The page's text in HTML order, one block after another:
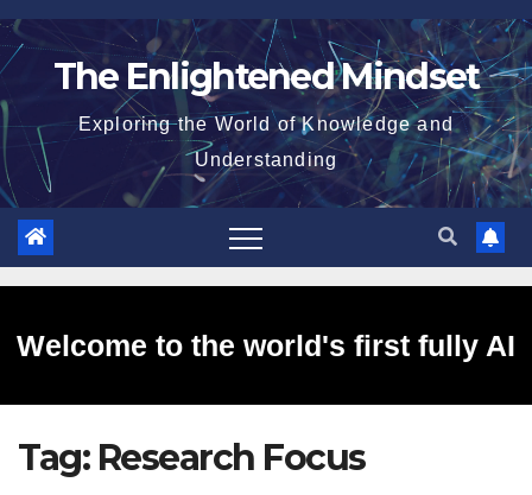
Skip
to
The Enlightened Mindset
Exploring the World of Knowledge and
Understanding
Welcome to the world's first fully AI
generated website!
Tag: Research Focus